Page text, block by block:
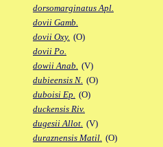
dorsomarginatus Apl.
dovii Gamb.
dovii Oxy. (O)
dovii Po.
dowii Anab. (V)
dubieensis N. (O)
duboisi Ep. (O)
duckensis Riv.
dugesii Allot. (V)
duraznensis Matil. (O)